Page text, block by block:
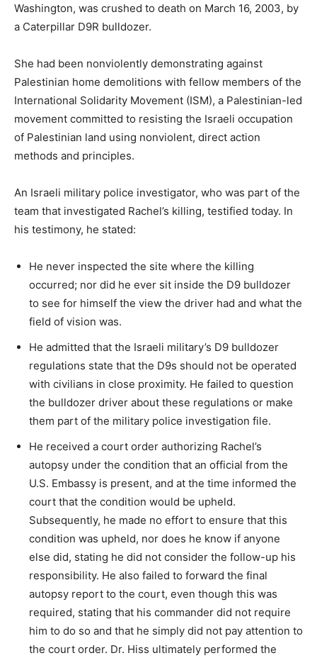
Washington, was crushed to death on March 16, 2003, by
a Caterpillar D9R bulldozer.
She had been nonviolently demonstrating against
Palestinian home demolitions with fellow members of the
International Solidarity Movement (ISM), a Palestinian-led
movement committed to resisting the Israeli occupation
of Palestinian land using nonviolent, direct action
methods and principles.
An Israeli military police investigator, who was part of the
team that investigated Rachel’s killing, testified today. In
his testimony, he stated:
He never inspected the site where the killing
occurred; nor did he ever sit inside the D9 bulldozer
to see for himself the view the driver had and what the
field of vision was.
He admitted that the Israeli military’s D9 bulldozer
regulations state that the D9s should not be operated
with civilians in close proximity. He failed to question
the bulldozer driver about these regulations or make
them part of the military police investigation file.
He received a court order authorizing Rachel’s
autopsy under the condition that an official from the
U.S. Embassy is present, and at the time informed the
court that the condition would be upheld.
Subsequently, he made no effort to ensure that this
condition was upheld, nor does he know if anyone
else did, stating he did not consider the follow-up his
responsibility. He also failed to forward the final
autopsy report to the court, even though this was
required, stating that his commander did not require
him to do so and that he simply did not pay attention to
the court order. Dr. Hiss ultimately performed the